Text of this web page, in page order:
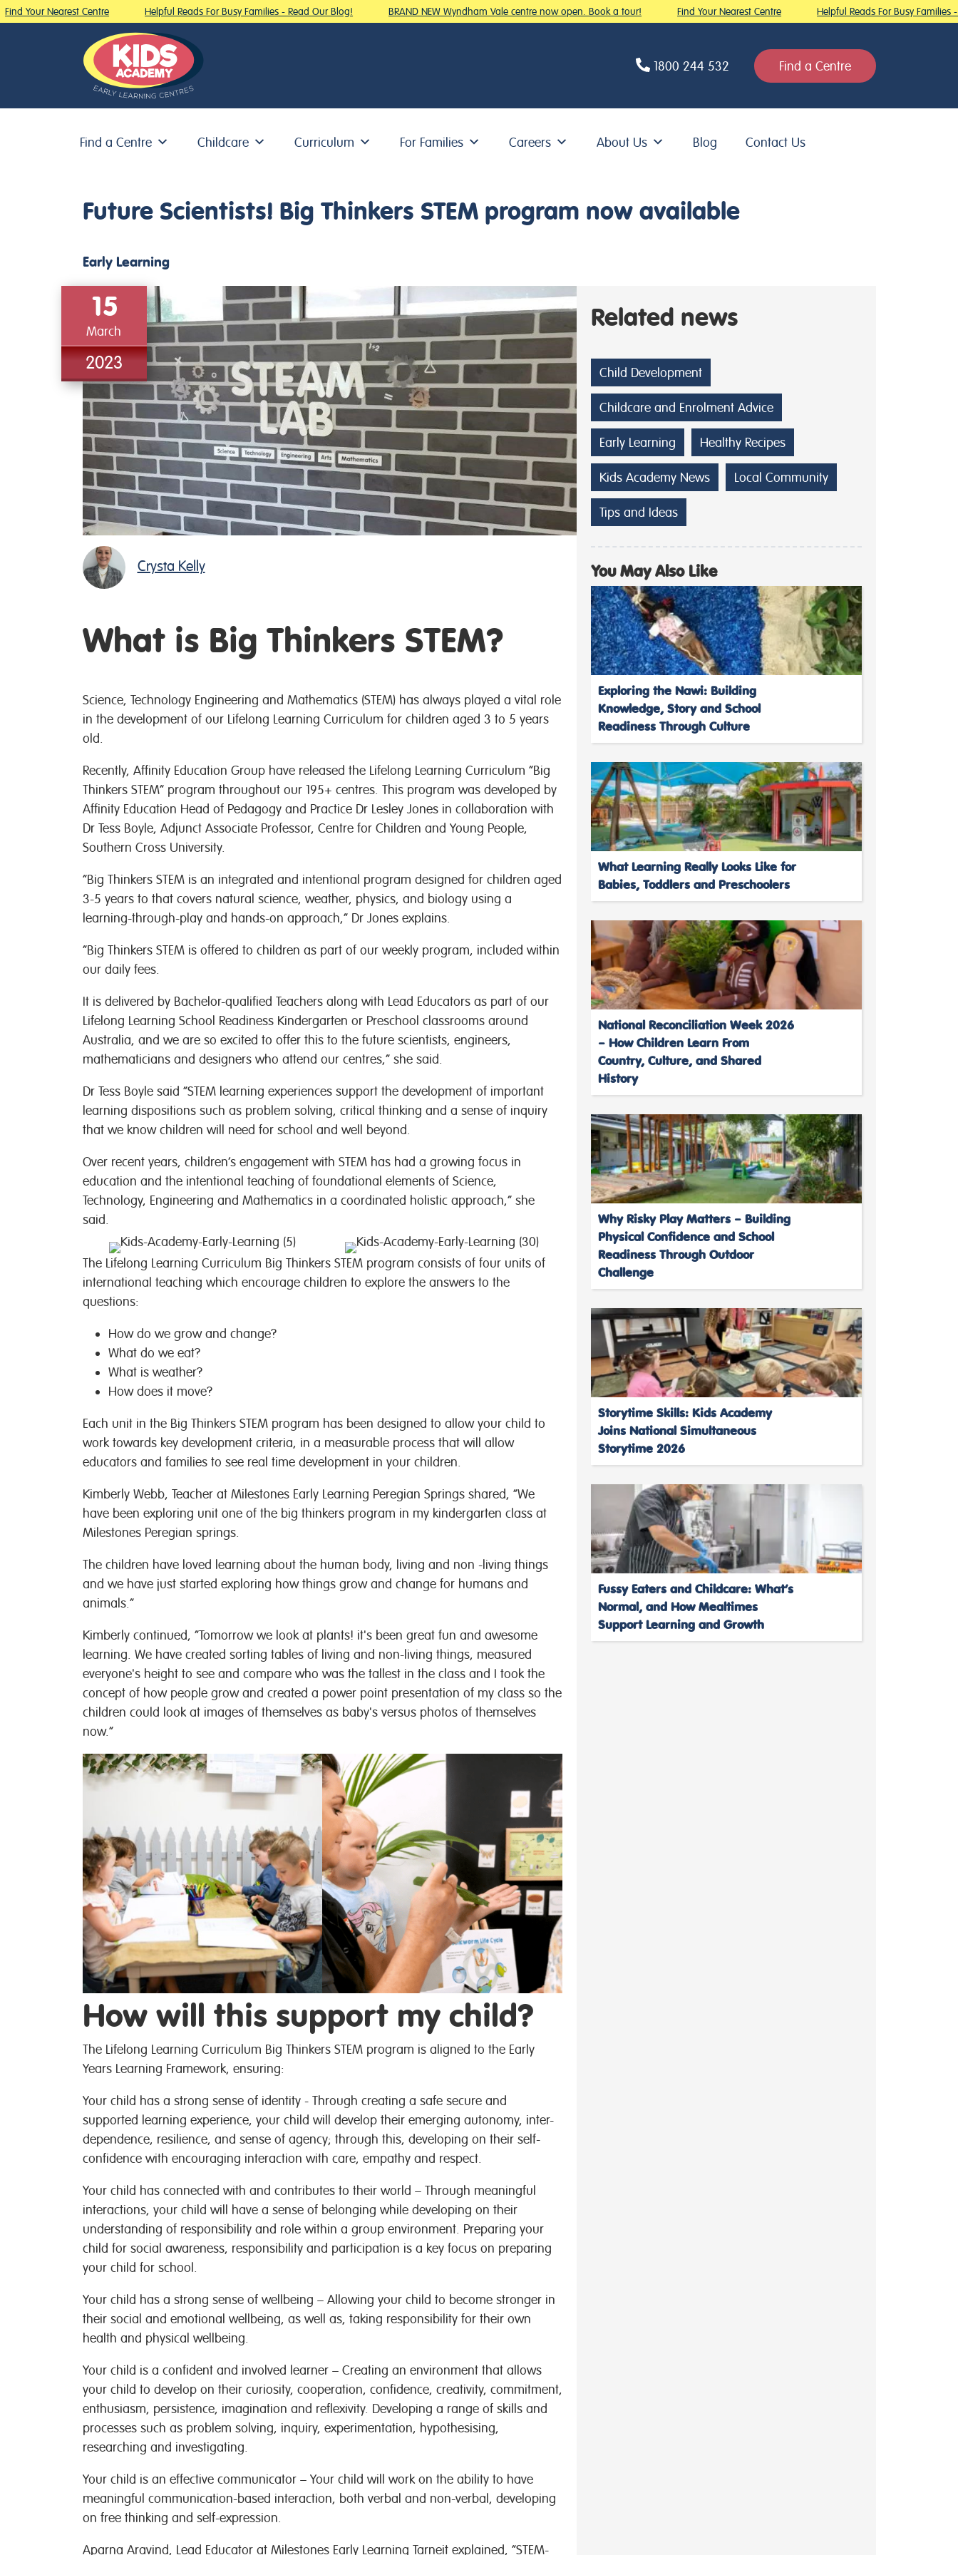
Your Nearest Centre Helpful Reads For Busy Families - Read Our Blog! BRAND NEW Wyndham Vale centre now open. Book a tour! Find Your Nearest Centre Helpful Reads For Busy Families -
1800 244 532 Find a Centre
Find a Centre Childcare Curriculum For Families Careers About Us Blog Contact Us
Future Scientists! Big Thinkers STEM program now available
Early Learning
15
March
2023
Crysta Kelly
What is Big Thinkers STEM?
Science, Technology Engineering and Mathematics (STEM) has always played a vital role
in the development of our Lifelong Learning Curriculum for children aged 3 to 5 years
old.
Recently, Affinity Education Group have released the Lifelong Learning Curriculum “Big
Thinkers STEM” program throughout our 195+ centres. This program was developed by
Affinity Education Head of Pedagogy and Practice Dr Lesley Jones in collaboration with
Dr Tess Boyle, Adjunct Associate Professor, Centre for Children and Young People,
Southern Cross University.
“Big Thinkers STEM is an integrated and intentional program designed for children aged
3-5 years to that covers natural science, weather, physics, and biology using a
learning-through-play and hands-on approach,” Dr Jones explains.
“Big Thinkers STEM is offered to children as part of our weekly program, included within
our daily fees.
It is delivered by Bachelor-qualified Teachers along with Lead Educators as part of our
Lifelong Learning School Readiness Kindergarten or Preschool classrooms around
Australia, and we are so excited to offer this to the future scientists, engineers,
mathematicians and designers who attend our centres,” she said.
Dr Tess Boyle said “STEM learning experiences support the development of important
learning dispositions such as problem solving, critical thinking and a sense of inquiry
that we know children will need for school and well beyond.
Over recent years, children’s engagement with STEM has had a growing focus in
education and the intentional teaching of foundational elements of Science,
Technology, Engineering and Mathematics in a coordinated holistic approach,” she
said.
The Lifelong Learning Curriculum Big Thinkers STEM program consists of four units of
international teaching which encourage children to explore the answers to the
questions:
How do we grow and change?
What do we eat?
What is weather?
How does it move?
Each unit in the Big Thinkers STEM program has been designed to allow your child to
work towards key development criteria, in a measurable process that will allow
educators and families to see real time development in your children.
Kimberly Webb, Teacher at Milestones Early Learning Peregian Springs shared, “We
have been exploring unit one of the big thinkers program in my kindergarten class at
Milestones Peregian springs.
The children have loved learning about the human body, living and non -living things
and we have just started exploring how things grow and change for humans and
animals.”
Kimberly continued, “Tomorrow we look at plants! it's been great fun and awesome
learning. We have created sorting tables of living and non-living things, measured
everyone's height to see and compare who was the tallest in the class and I took the
concept of how people grow and created a power point presentation of my class so the
children could look at images of themselves as baby's versus photos of themselves
now.”
How will this support my child?
The Lifelong Learning Curriculum Big Thinkers STEM program is aligned to the Early
Years Learning Framework, ensuring:
Your child has a strong sense of identity - Through creating a safe secure and
supported learning experience, your child will develop their emerging autonomy, inter-
dependence, resilience, and sense of agency; through this, developing on their self-
confidence with encouraging interaction with care, empathy and respect.
Your child has connected with and contributes to their world – Through meaningful
interactions, your child will have a sense of belonging while developing on their
understanding of responsibility and role within a group environment. Preparing your
child for social awareness, responsibility and participation is a key focus on preparing
your child for school.
Your child has a strong sense of wellbeing – Allowing your child to become stronger in
their social and emotional wellbeing, as well as, taking responsibility for their own
health and physical wellbeing.
Your child is a confident and involved learner – Creating an environment that allows
your child to develop on their curiosity, cooperation, confidence, creativity, commitment,
enthusiasm, persistence, imagination and reflexivity. Developing a range of skills and
processes such as problem solving, inquiry, experimentation, hypothesising,
researching and investigating.
Your child is an effective communicator – Your child will work on the ability to have
meaningful communication-based interaction, both verbal and non-verbal, developing
on free thinking and self-expression.
Aparna Aravind, Lead Educator at Milestones Early Learning Tarneit explained, “STEM-
Related news
Child Development
Childcare and Enrolment Advice
Early Learning Healthy Recipes
Kids Academy News Local Community
Tips and Ideas
You May Also Like
Exploring the Nawi: Building
Knowledge, Story and School
Readiness Through Culture
What Learning Really Looks Like for
Babies, Toddlers and Preschoolers
National Reconciliation Week 2026
– How Children Learn From
Country, Culture, and Shared
History
Why Risky Play Matters – Building
Physical Confidence and School
Readiness Through Outdoor
Challenge
Storytime Skills: Kids Academy
Joins National Simultaneous
Storytime 2026
Fussy Eaters and Childcare: What’s
Normal, and How Mealtimes
Support Learning and Growth